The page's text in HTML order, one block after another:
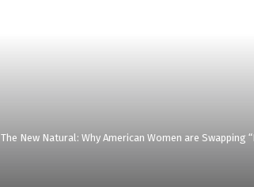
The New Natural: Why American Women are Swapping